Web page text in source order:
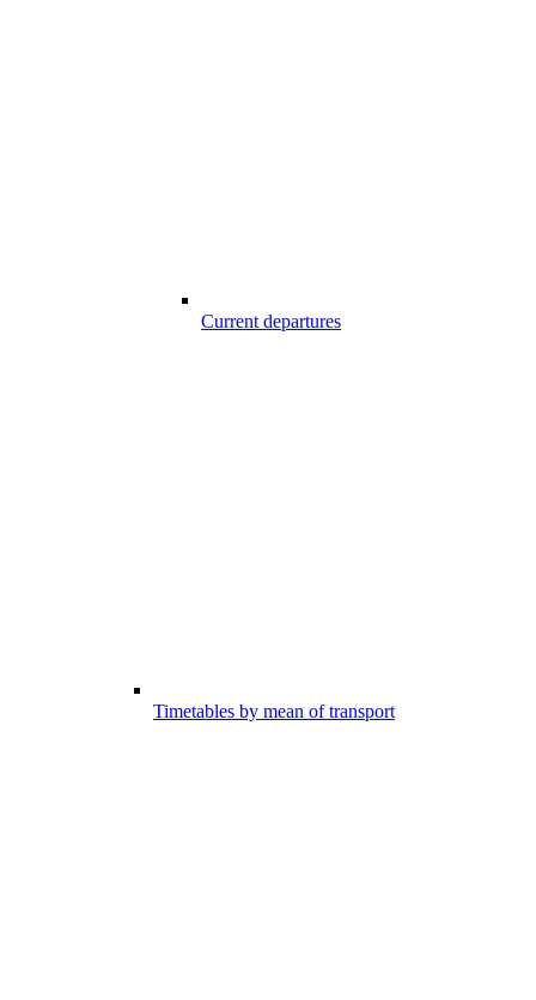
Current departures
Timetables by mean of transport